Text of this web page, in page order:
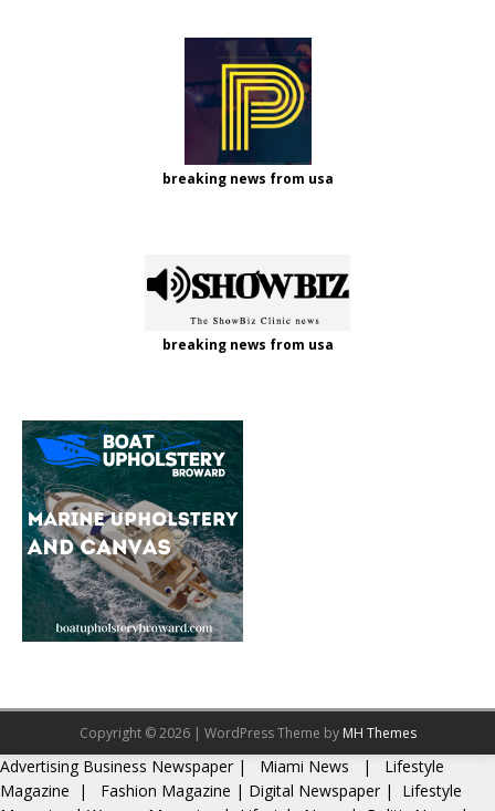
breaking news from usa
breaking news from usa
Copyright © 2026 | WordPress Theme by MH Themes
Advertising Business Newspaper| Miami News |
Lifestyle
Magazine | Fashion Magazine | Digital Newspaper |
Lifestyle